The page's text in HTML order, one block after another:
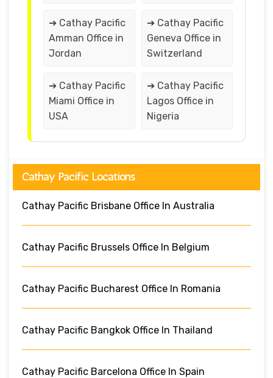
➔ Cathay Pacific
Amman Office in
Jordan
➔ Cathay Pacific
Geneva Office in
Switzerland
➔ Cathay Pacific
Miami Office in
USA
➔ Cathay Pacific
Lagos Office in
Nigeria
Cathay Pacific Locations
Cathay Pacific Brisbane Office In Australia
Cathay Pacific Brussels Office In Belgium
Cathay Pacific Bucharest Office In Romania
Cathay Pacific Bangkok Office In Thailand
Cathay Pacific Barcelona Office In Spain